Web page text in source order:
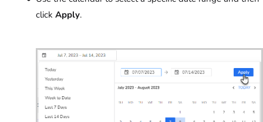
click Apply.